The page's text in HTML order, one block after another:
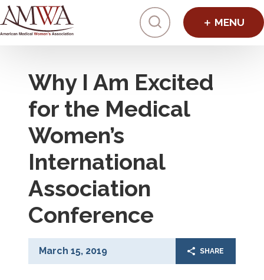
Click to
Why I Am Excited
for the Medical
Women’s
International
Association
Conference
March 15, 2019 SHARE